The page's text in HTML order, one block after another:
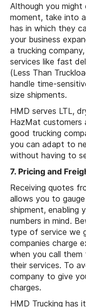
Although you
moment, take into
has in which they
your business
a trucking
services like fast
(Less Than
handle time-
size shipments.
HMD serves LTL,
HazMat customers
good trucking
you can adapt to
without having to
7. Pricing and
Receiving quotes
allows you to
shipment, enabling
numbers in mind.
type of service we
companies charge
when you call
their services. To
company to give
charges.
HMD Trucking has